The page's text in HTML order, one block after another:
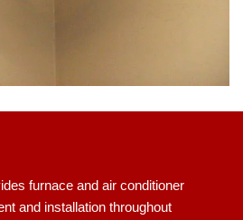
furnace and air conditioner
and installation throughout